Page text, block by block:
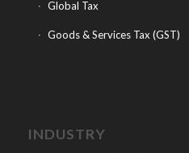
Global Tax
Goods & Services Tax (GST)
INDUSTRY